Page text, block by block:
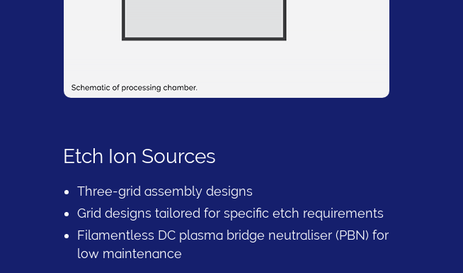
Etch Ion Sources
Three-grid assembly designs
Grid designs tailored for specific etch requirements
Filamentless DC plasma bridge neutraliser (PBN) for
low maintenance